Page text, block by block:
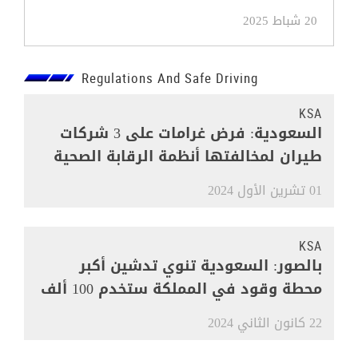
20 شباط 2025
Regulations And Safe Driving
KSA
السعودية: فرض غرامات على 3 شركات
طيران لمخالفتها أنظمة الرقابة الصحية
01 تشرين الأول 2024
KSA
بالصور: السعودية تنوي تدشين أكبر
محطة وقود في المملكة ستخدم 100 ألف
مركبة
22 كانون الثاني 2024